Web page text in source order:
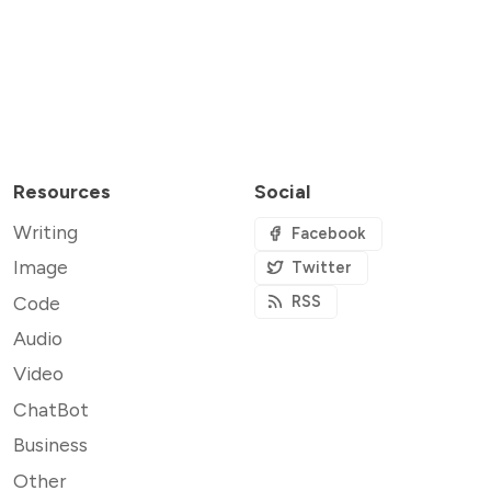
Resources
Writing
Image
Code
Audio
Video
ChatBot
Business
Other
Social
Facebook
Twitter
RSS